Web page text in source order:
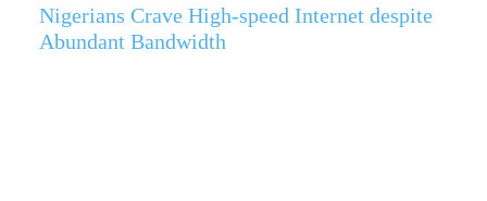
Nigerians Crave High-speed Internet despite
Abundant Bandwidth